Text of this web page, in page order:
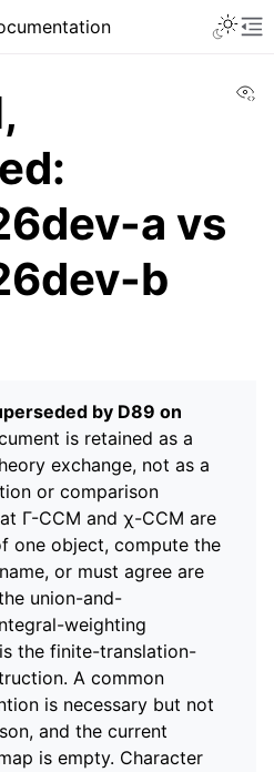
a vs
b
by D89 on
is retained as a
exchange, not as a
or comparison
Γ-CCM and χ-CCM are
one object, compute the
or must agree are
union-and-
weighting
the finite-translation-
A common
is necessary but not
and the current
is empty. Character